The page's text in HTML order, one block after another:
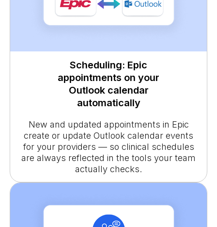
Scheduling: Epic
appointments on your
Outlook calendar
automatically
New and updated appointments in Epic
create or update Outlook calendar events
for your providers — so clinical schedules
are always reflected in the tools your team
actually checks.